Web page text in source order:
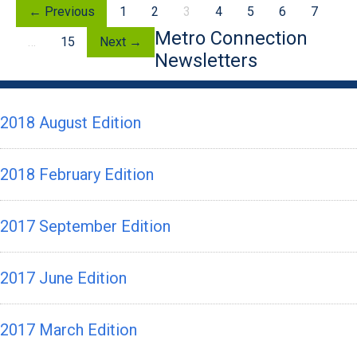
← Previous 1 2 3 4 5 6
7
15 Next →
Metro Connection
Newsletters
2018 August Edition
2018 February Edition
2017 September Edition
2017 June Edition
2017 March Edition